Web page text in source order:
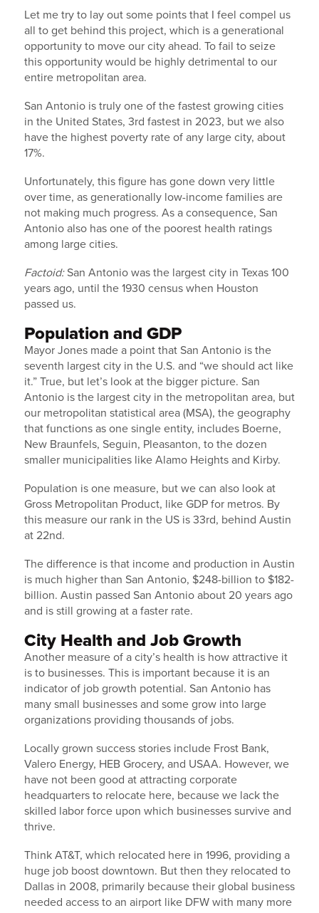
Let me try to lay out some points that I feel compel us
all to get behind this project, which is a generational
opportunity to move our city ahead. To fail to seize
this opportunity would be highly detrimental to our
entire metropolitan area.
San Antonio is truly one of the fastest growing cities
in the United States, 3rd fastest in 2023, but we also
have the highest poverty rate of any large city, about
17%.
Unfortunately, this figure has gone down very little
over time, as generationally low-income families are
not making much progress. As a consequence, San
Antonio also has one of the poorest health ratings
among large cities.
Factoid:San Antonio was the largest city in Texas 100
years ago, until the 1930 census when Houston
passed us.
Population and GDP
Mayor Jones made a point that San Antonio is the
seventh largest city in the U.S. and “we should act like
it.” True, but let’s look at the bigger picture. San
Antonio is the largest city in the metropolitan area, but
our metropolitan statistical area (MSA), the geography
that functions as one single entity, includes Boerne,
New Braunfels, Seguin, Pleasanton, to the dozen
smaller municipalities like Alamo Heights and Kirby.
Population is one measure, but we can also look at
Gross Metropolitan Product, like GDP for metros. By
this measure our rank in the US is 33rd, behind Austin
at 22nd.
The difference is that income and production in Austin
is much higher than San Antonio, $248-billion to $182-
billion. Austin passed San Antonio about 20 years ago
and is still growing at a faster rate.
City Health and Job Growth
Another measure of a city’s health is how attractive it
is to businesses. This is important because it is an
indicator of job growth potential. San Antonio has
many small businesses and some grow into large
organizations providing thousands of jobs.
Locally grown success stories include Frost Bank,
Valero Energy, HEB Grocery, and USAA. However, we
have not been good at attracting corporate
headquarters to relocate here, because we lack the
skilled labor force upon which businesses survive and
thrive.
Think AT&T, which relocated here in 1996, providing a
huge job boost downtown. But then they relocated to
Dallas in 2008, primarily because their global business
needed access to an airport like DFW with many more